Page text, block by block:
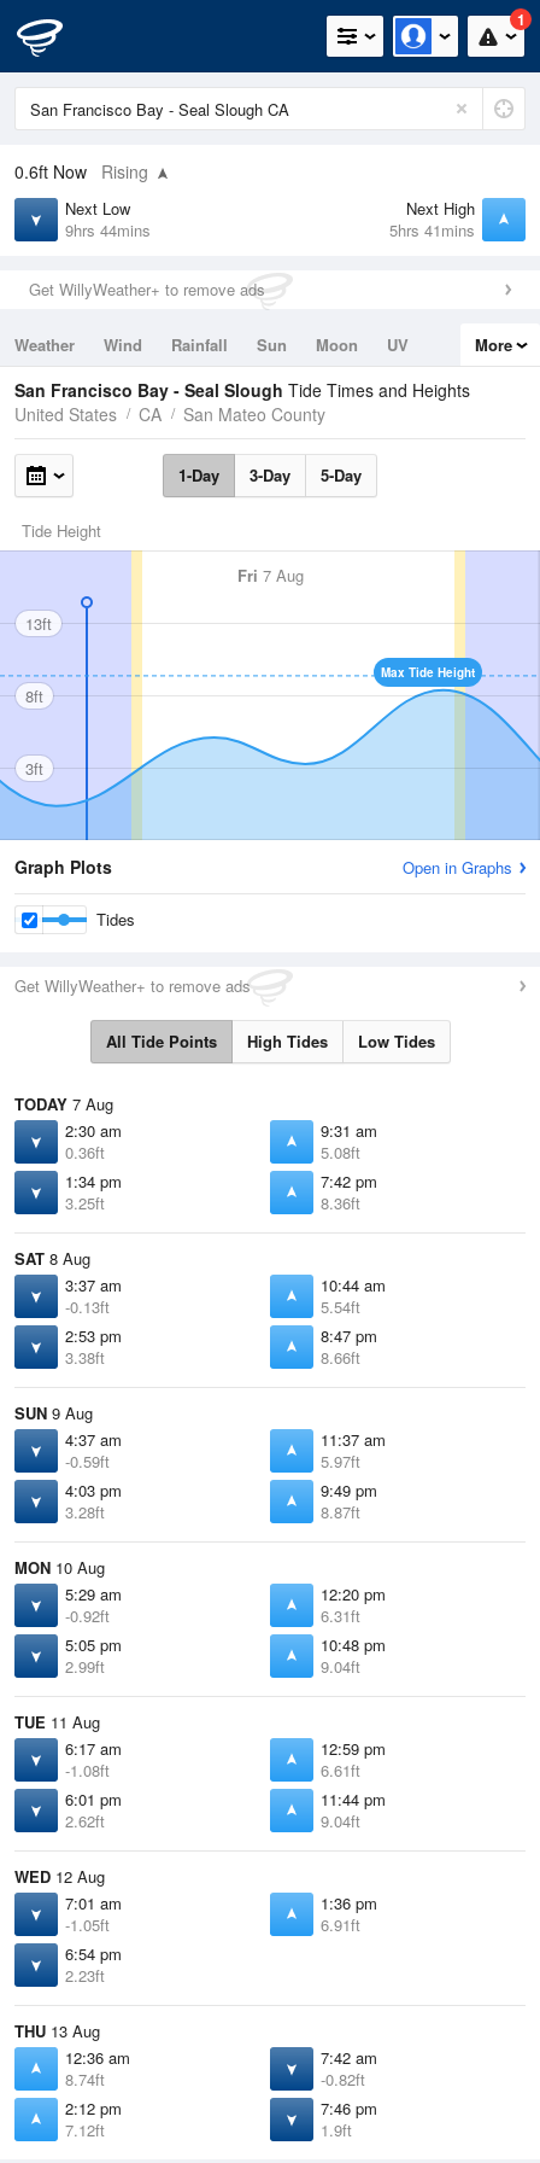
1
0.6ft Now Rising
Next Low
9hrs 44mins
Next High
5hrs 41mins
Get WillyWeather+ to remove ads
Weather Wind Rainfall Sun Moon
UV
Tides
Swell
More
San Francisco Bay - Seal Slough Tide Times and Heights
United States
CA San Mateo County
1-Day 3-Day 5-Day
Tide Height
Fri 7 Aug
Max Tide Height
13ft
8ft
3ft
Graph Plots Open in Graphs
Tides
Get WillyWeather+ to remove ads
All Tide Points High Tides Low Tides
TODAY 7 Aug
2:30 am
0.36ft
9:31 am
5.08ft
1:34 pm
3.25ft
7:42 pm
8.36ft
SAT 8 Aug
3:37 am
-0.13ft
10:44 am
5.54ft
2:53 pm
3.38ft
8:47 pm
8.66ft
SUN 9 Aug
4:37 am
-0.59ft
11:37 am
5.97ft
4:03 pm
3.28ft
9:49 pm
8.87ft
MON 10 Aug
5:29 am
-0.92ft
12:20 pm
6.31ft
5:05 pm
2.99ft
10:48 pm
9.04ft
TUE 11 Aug
6:17 am
-1.08ft
12:59 pm
6.61ft
6:01 pm
2.62ft
11:44 pm
9.04ft
WED 12 Aug
7:01 am
-1.05ft
1:36 pm
6.91ft
6:54 pm
2.23ft
THU 13 Aug
12:36 am
8.74ft
7:42 am
-0.82ft
2:12 pm
7.12ft
7:46 pm
1.9ft